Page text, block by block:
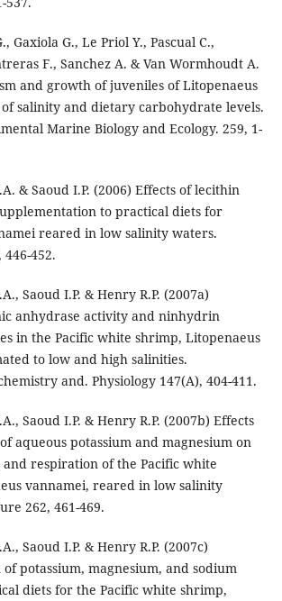
Gaxiola G., Le Priol Y., Pascual C.,
F., Sanchez A. & Van Wormhoudt A.
and growth of juveniles of Litopenaeus
salinity and dietary carbohydrate levels.
Marine Biology and Ecology. 259, 1-
& Saoud I.P. (2006) Effects of lecithin
to practical diets for
reared in low salinity waters.
452.
Saoud I.P. & Henry R.P. (2007a)
anhydrase activity and ninhydrin
in the Pacific white shrimp, Litopenaeus
to low and high salinities.
and. Physiology 147(A), 404-411.
Saoud I.P. & Henry R.P. (2007b) Effects
aqueous potassium and magnesium on
respiration of the Pacific white
vannamei, reared in low salinity
262, 461-469.
Saoud I.P. & Henry R.P. (2007c)
potassium, magnesium, and sodium
diets for the Pacific white shrimp,